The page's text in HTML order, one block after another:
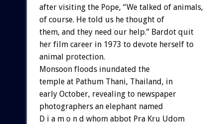
after visiting the Pope, “We talked of animals,
of course. He told us he thought of
them, and they need our help.” Bardot quit
her film career in 1973 to devote herself to
animal protection.
Monsoon floods inundated the
temple at Pathum Thani, Thailand, in
early October, revealing to newspaper
photographers an elephant named
D i a m o n d whom abbot Pra Kru Udom